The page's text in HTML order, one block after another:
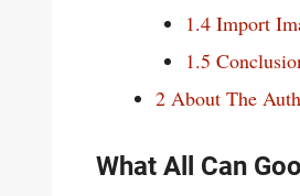
1.4 Import
1.5
2 About The
What All Can